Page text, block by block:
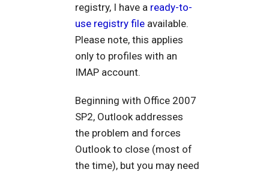
registry, I have a ready-to-
use registry file available.
Please note, this applies
only to profiles with an
IMAP account.
Beginning with Office 2007
SP2, Outlook addresses
the problem and forces
Outlook to close (most of
the time), but you may need